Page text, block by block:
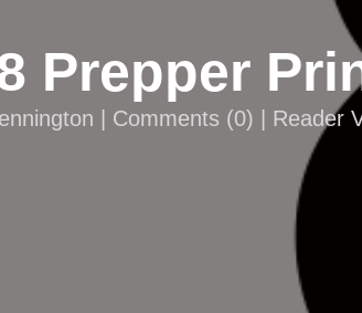
Prepper
| Comments (0) | Reader